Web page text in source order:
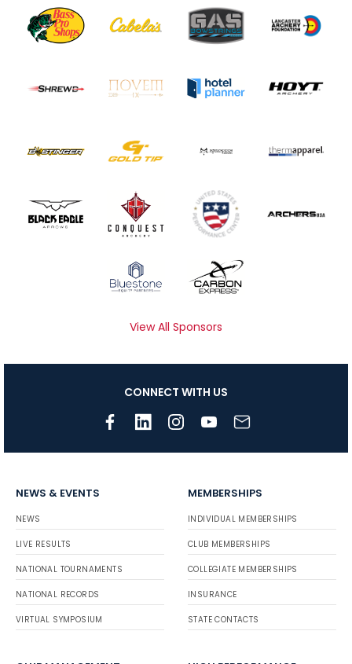
View All Sponsors
CONNECT WITH US
NEWS & EVENTS
NEWS
LIVE RESULTS
NATIONAL TOURNAMENTS
NATIONAL RECORDS
VIRTUAL SYMPOSIUM
MEMBERSHIPS
INDIVIDUAL MEMBERSHIPS
CLUB MEMBERSHIPS
COLLEGIATE MEMBERSHIPS
INSURANCE
STATE CONTACTS